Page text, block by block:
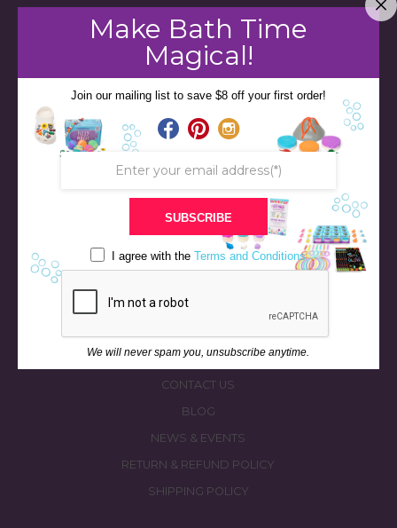
STORE
BATH & BED STORIES
OUR STORY
FAQS
CONTACT US
BLOG
NEWS & EVENTS
RETURN & REFUND POLICY
SHIPPING POLICY
Make Bath Time
Magical!
Join our mailing list to save $8 off your first order!
SUBSCRIBE
I agree with theTerms and Conditions
We will never spam you, unsubscribe anytime.